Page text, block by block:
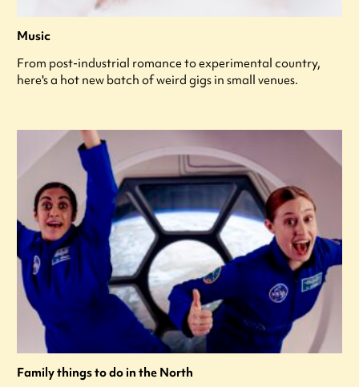
Music
From post-industrial romance to experimental country,
here's a hot new batch of weird gigs in small venues.
Family things to do in the North